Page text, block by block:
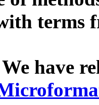
terms
have